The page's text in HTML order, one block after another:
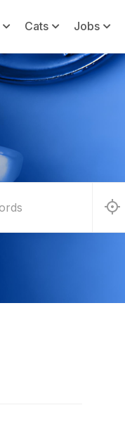
Cats Jobs